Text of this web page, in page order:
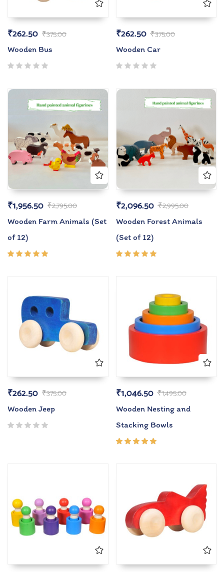
₹375.00
₹262.50
Wooden Bus
₹375.00
₹262.50
Wooden Car
₹2,795.00
₹1,956.50
Wooden Farm Animals (Set
of 12)
₹2,995.00
₹2,096.50
Wooden Forest Animals
(Set of 12)
₹375.00
₹262.50
Wooden Jeep
₹1,495.00
₹1,046.50
Wooden Nesting and
Stacking Bowls